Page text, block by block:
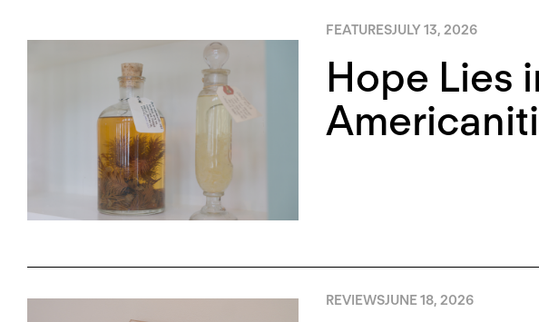
FEATURESJULY 13, 2026
Hope Lies
REVIEWSJUNE 18, 2026